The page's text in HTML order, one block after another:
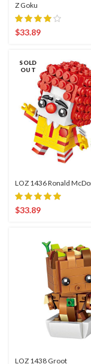
Z Goku
$33.89
SOLD
OUT
LOZ 1436 Ronald
$33.89
LOZ 1438 Groot